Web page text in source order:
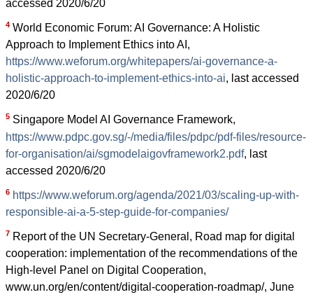
accessed 2020/6/20
4 World Economic Forum: AI Governance: A Holistic
Approach to Implement Ethics into AI,
https://www.weforum.org/whitepapers/ai-governance-a-
holistic-approach-to-implement-ethics-into-ai, last accessed
2020/6/20
5 Singapore Model AI Governance Framework,
https://www.pdpc.gov.sg/-/media/files/pdpc/pdf-files/resource-
for-organisation/ai/sgmodelaigovframework2.pdf, last
accessed 2020/6/20
6 https://www.weforum.org/agenda/2021/03/scaling-up-with-
responsible-ai-a-5-step-guide-for-companies/
7 Report of the UN Secretary-General, Road map for digital
cooperation: implementation of the recommendations of the
High-level Panel on Digital Cooperation,
www.un.org/en/content/digital-cooperation-roadmap/, June